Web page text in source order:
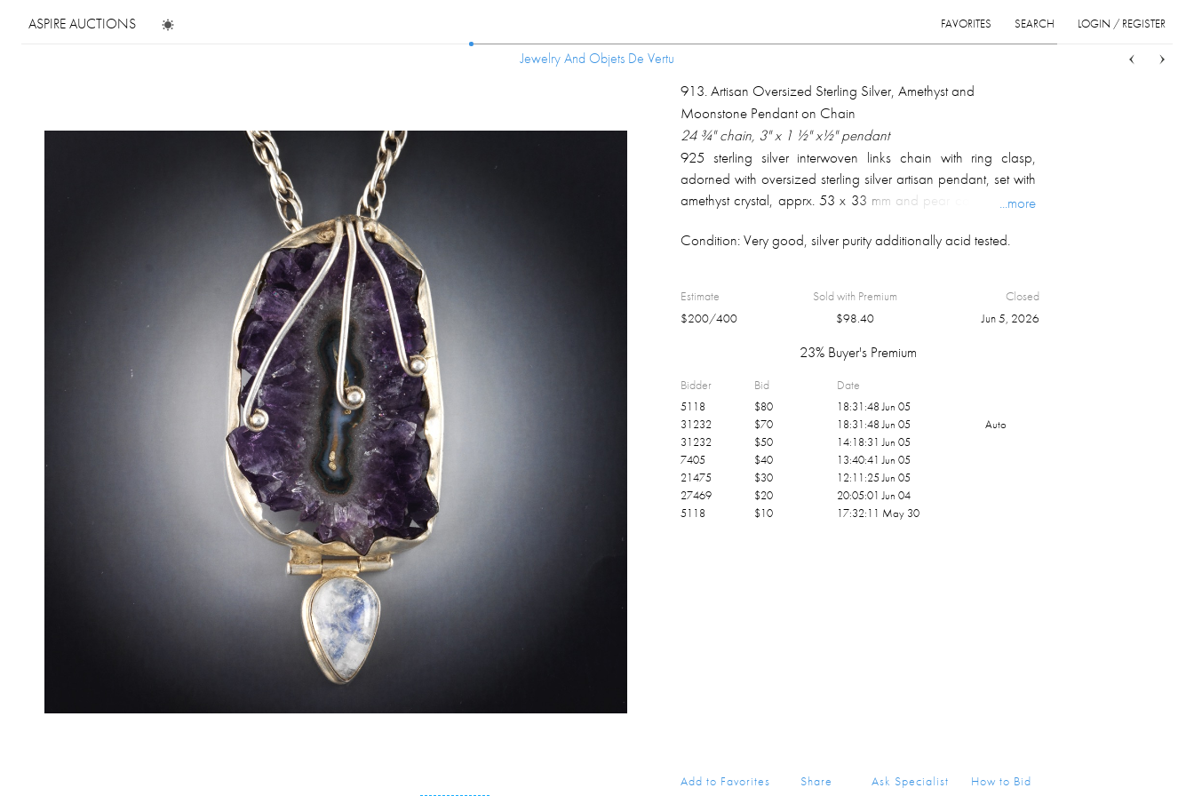
ASPIRE AUCTIONS LOGIN / REGISTER
SEARCH
FAVORITES
Jewelry And Objets De Vertu
Jewelry And Objets De Vertu
913.Artisan Oversized Sterling Silver, Amethyst and
Moonstone Pendant on Chain
24 ¾" chain, 3" x 1 ½" x½" pendant
925 sterling silver interwoven links chain with ring clasp,
adorned with oversized sterling silver artisan pendant, set with
amethyst crystal, apprx. 53 x 33 mm and pear cabochon cut
pendant back; total overall weight 58.4 gm.
...more
Condition:Very good, silver purity additionally acid tested.
Estimate
$200/400
Sold with Premium
$98.40
Closed
Jun 5, 2026
23% Buyer's Premium
Bidder Bid Date
5118 $80
18:31:48 Jun 05
31232
$70 18:31:48 Jun 05
Auto
31232
$50
14:18:31 Jun 05
7405
$40
13:40:41 Jun 05
21475
$30
12:11:25 Jun 05
27469
$20
20:05:01 Jun 04
5118
$10 17:32:11 May 30
Add to Favorites Share Ask Specialist How to Bid